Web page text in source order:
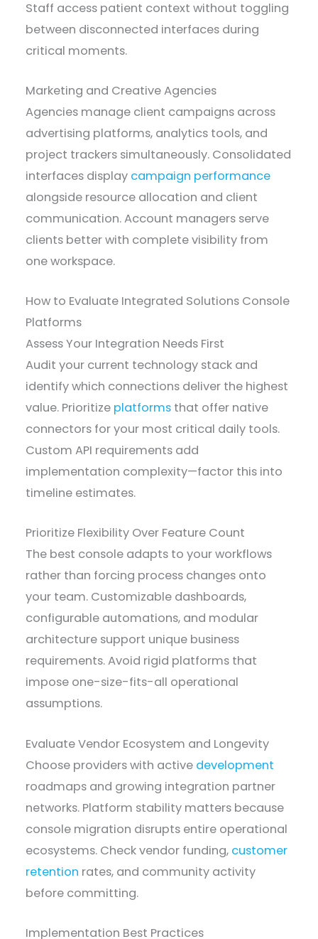
Staff access patient context without toggling
between disconnected interfaces during
critical moments.
Marketing and Creative Agencies
Agencies manage client campaigns across
advertising platforms, analytics tools, and
project trackers simultaneously. Consolidated
interfaces display campaign performance
alongside resource allocation and client
communication. Account managers serve
clients better with complete visibility from
one workspace.
How to Evaluate Integrated Solutions Console
Platforms
Assess Your Integration Needs First
Audit your current technology stack and
identify which connections deliver the highest
value. Prioritize platforms that offer native
connectors for your most critical daily tools.
Custom API requirements add
implementation complexity—factor this into
timeline estimates.
Prioritize Flexibility Over Feature Count
The best console adapts to your workflows
rather than forcing process changes onto
your team. Customizable dashboards,
configurable automations, and modular
architecture support unique business
requirements. Avoid rigid platforms that
impose one-size-fits-all operational
assumptions.
Evaluate Vendor Ecosystem and Longevity
Choose providers with active development
roadmaps and growing integration partner
networks. Platform stability matters because
console migration disrupts entire operational
ecosystems. Check vendor funding, customer
retention rates, and community activity
before committing.
Implementation Best Practices